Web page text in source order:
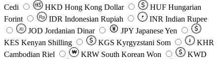
Cedi
HKD Hong Kong Dollar HUF Hungarian
Forint
Rp IDR Indonesian Rupiah ₹ INR Indian Rupee
JD JOD Jordanian Dinar JPY Japanese Yen
KES Kenyan Shilling KGS Kyrgyzstani Som ៛
KHR
Cambodian Riel
₩ KRW South Korean Won
KWD